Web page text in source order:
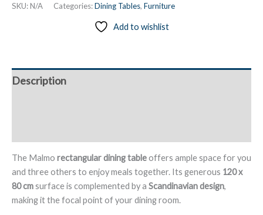
120
x
Malmo
quantity
SKU:N/A Categories:Dining Tables, Furniture
Add to wishlist
Description
The Malmo rectangular dining tableoffers ample space for you
and three others to enjoy meals together. Its generous 120 x
80 cmsurface is complemented by a Scandinavian design,
making it the focal point of your dining room.